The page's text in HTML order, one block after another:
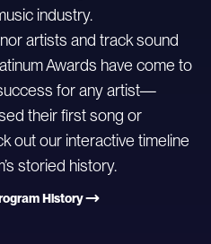
industry.
artists and track sound
Awards have come to
for any artist—
their first song or
out our interactive timeline
storied history.
History